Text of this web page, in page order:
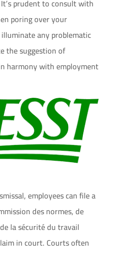
prudent to consult with
poring over your
any problematic
the suggestion of
harmony with employment
employees can file a
des normes, de
la sécurité du travail
in court. Courts often